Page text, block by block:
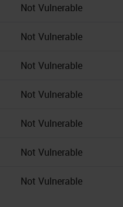
Not Vulnerable
Not Vulnerable
Not Vulnerable
Not Vulnerable
Not Vulnerable
Not Vulnerable
Not Vulnerable